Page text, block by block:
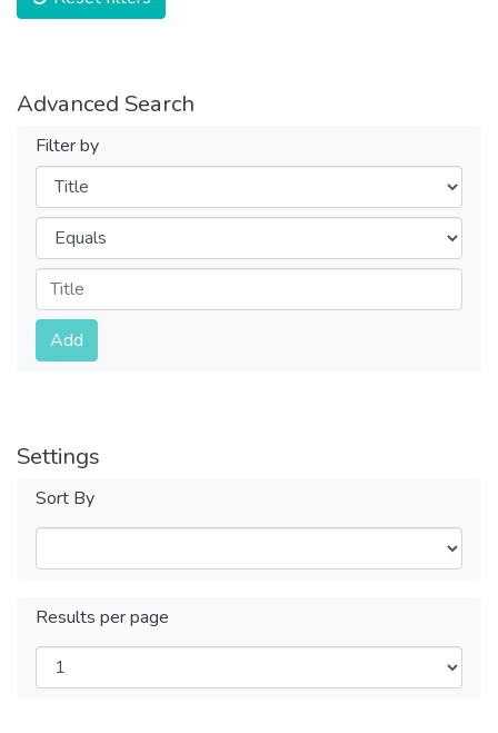
Advanced Search
Filter by
Filters
Operators
Submit
Add
Settings
Sort By
Results per page